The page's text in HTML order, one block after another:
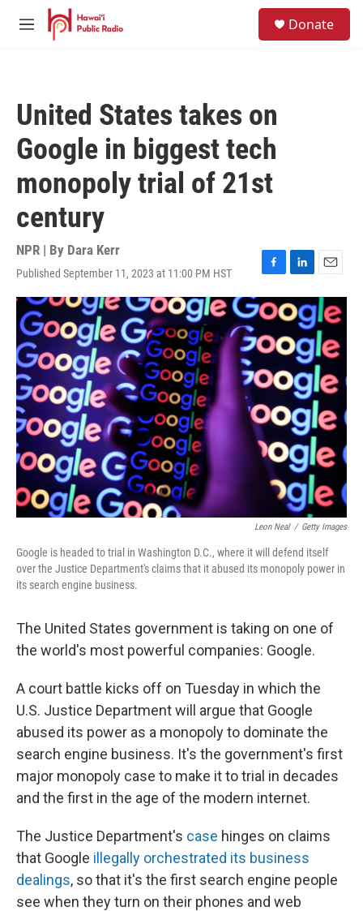
Skip to main content
M
Donate
United States takes on
Google in biggest tech
monopoly trial of 21st
century
NPR | By Dara Kerr
Published September 11, 2023 at 11:00 PM HST
F
a
c
e
b
o
o
k
L
i
n
k
e
d
I
n
E
m
a
i
l
Leon Neal / Getty Images
Google is headed to trial in Washington D.C., where it will defend itself
over the Justice Department's claims that it abused its monopoly power in
its search engine business.
The United States government is taking on one of
the world's most powerful companies: Google.
A court battle kicks off on Tuesday in which the
U.S. Justice Department will argue that Google
abused its power as a monopoly to dominate the
search engine business. It's the government's first
major monopoly case to make it to trial in decades
and the first in the age of the modern internet.
The Justice Department's case hinges on claims
that Google illegally orchestrated its business
dealings, so that it's the first search engine people
see when they turn on their phones and web